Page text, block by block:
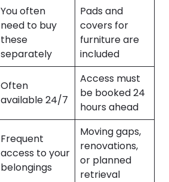
You often
need to buy
these
separately
Pads and
covers for
furniture are
included
Often
available 24/7
Access must
be booked 24
hours ahead
Frequent
access to your
belongings
Moving gaps,
renovations,
or planned
retrieval